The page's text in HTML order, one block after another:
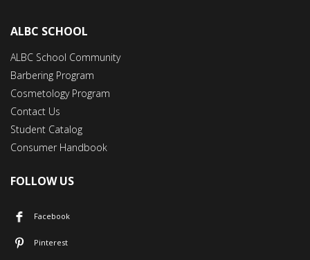
ALBC SCHOOL
ALBC School Community
Barbering Program
Cosmetology Program
Contact Us
Student Catalog
Consumer Handbook
FOLLOW US
Facebook
Pinterest